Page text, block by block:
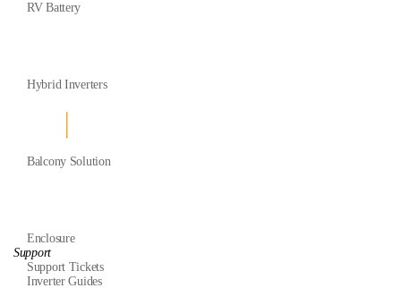
RV Battery
Hybrid Inverters
Balcony Solution
Enclosure
Support
Support Tickets
Inverter Guides